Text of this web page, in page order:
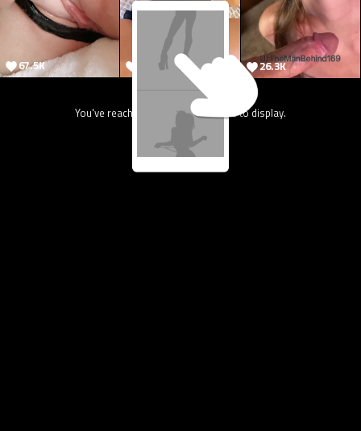
67.5K 41.7K 26.3K
You've reach the end, nothing more to display.